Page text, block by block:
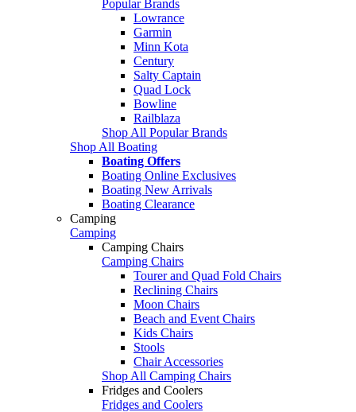
Popular Brands
Lowrance
Garmin
Minn Kota
Century
Salty Captain
Quad Lock
Bowline
Railblaza
Shop All Popular Brands
Shop All Boating
Boating Offers
Boating Online Exclusives
Boating New Arrivals
Boating Clearance
Camping
Camping
Camping Chairs
Camping Chairs
Tourer and Quad Fold Chairs
Reclining Chairs
Moon Chairs
Beach and Event Chairs
Kids Chairs
Stools
Chair Accessories
Shop All Camping Chairs
Fridges and Coolers
Fridges and Coolers